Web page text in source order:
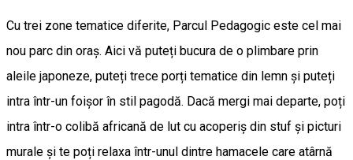
Cu trei zone tematice diferite, Parcul Pedagogic este cel mai
nou parc din oraș. Aici vă puteți bucura de o plimbare prin
aleile japoneze, puteți trece porți tematice din lemn și puteți
intra într-un foișor în stil pagodă. Dacă mergi mai departe, poți
intra într-o colibă africană de lut cu acoperiș din stuf și picturi
murale și te poți relaxa într-unul dintre hamacele care atârnă